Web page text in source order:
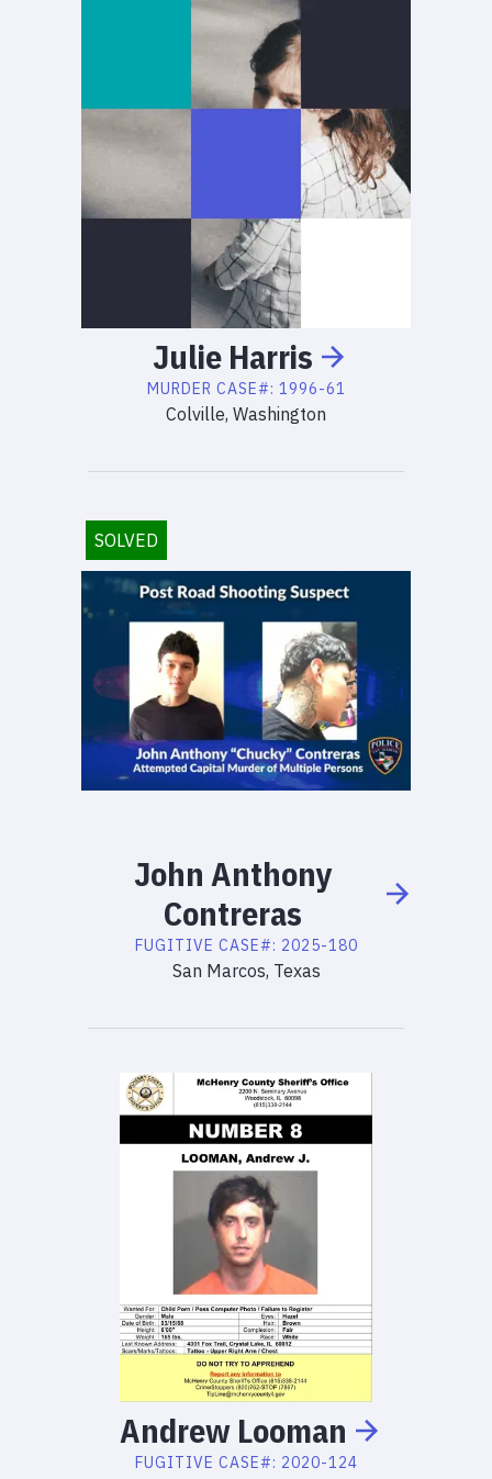
Julie Harris
MURDER CASE#: 1996-61
Colville, Washington
SOLVED
John Anthony
Contreras
FUGITIVE CASE#: 2025-180
San Marcos, Texas
Andrew Looman
FUGITIVE CASE#: 2020-124